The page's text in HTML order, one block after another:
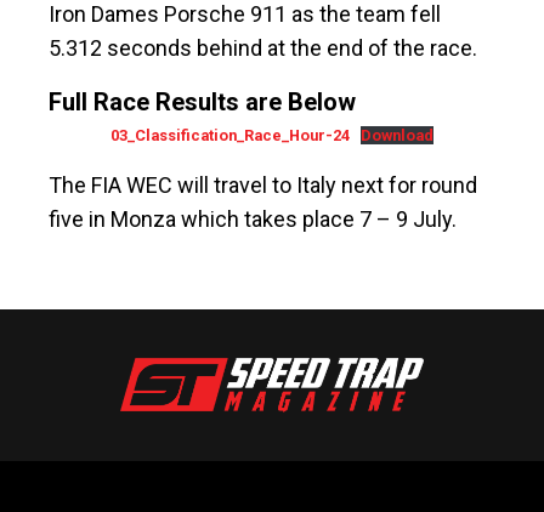
Iron Dames Porsche 911 as the team fell
5.312 seconds behind at the end of the race.
Full Race Results are Below
03_Classification_Race_Hour-24 Download
The FIA ​​WEC will travel to Italy next for round
five in Monza which takes place 7 – 9 July.